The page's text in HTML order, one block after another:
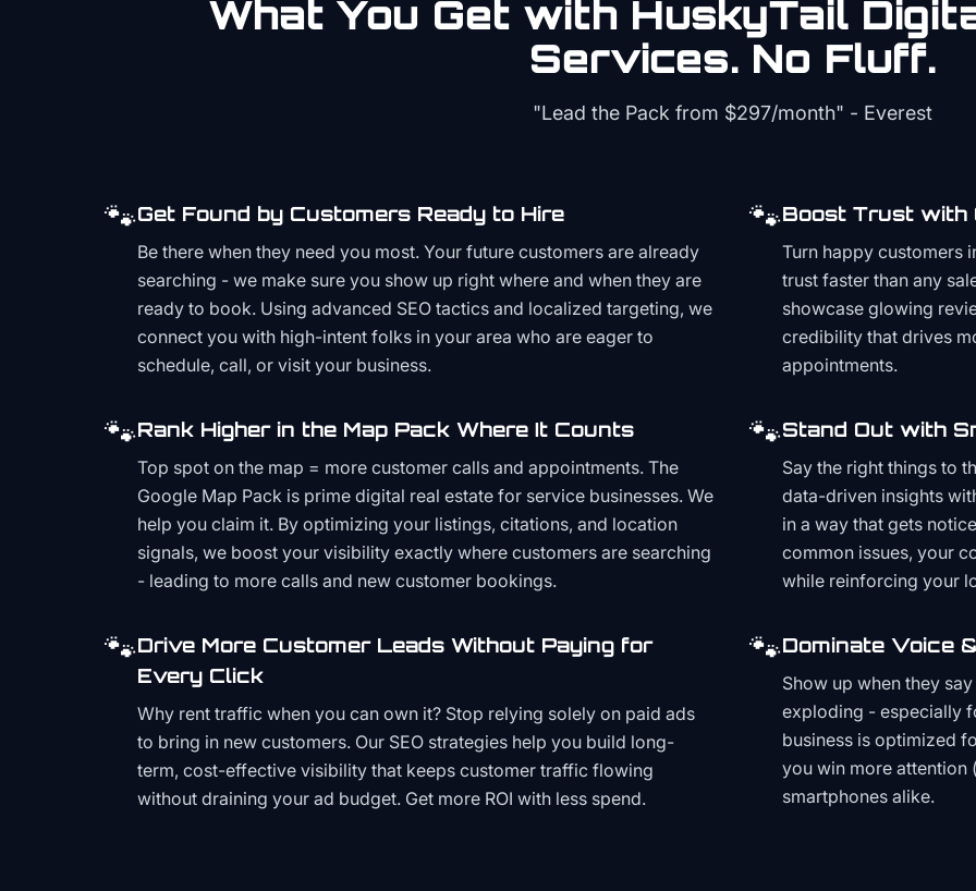
What You Get with HuskyTail
Services. No Fluff.
"Lead the Pack from $297/month" - Everest
🐾Get Found by Customers Ready to Hire
Be there when they need you most. Your future customers are already
searching - we make sure you show up right where and when they are
ready to book. Using advanced SEO tactics and localized targeting, we
connect you with high-intent folks in your area who are eager to
schedule, call, or visit your business.
🐾Boost Trust with
Turn happy customers
trust faster than any
showcase glowing
credibility that drives
appointments.
🐾Rank Higher in the Map Pack Where It Counts
Top spot on the map = more customer calls and appointments. The
Google Map Pack is prime digital real estate for service businesses. We
help you claim it. By optimizing your listings, citations, and location
signals, we boost your visibility exactly where customers are searching
- leading to more calls and new customer bookings.
🐾Stand Out with
Say the right things to
data-driven insights
in a way that gets
common issues, your
while reinforcing your
🐾Drive More Customer Leads Without Paying for
Every Click
Why rent traffic when you can own it? Stop relying solely on paid ads
to bring in new customers. Our SEO strategies help you build long-
term, cost-effective visibility that keeps customer traffic flowing
without draining your ad budget. Get more ROI with less spend.
🐾Dominate Voice
Show up when they
exploding - especially
business is optimized
you win more attention
smartphones alike.